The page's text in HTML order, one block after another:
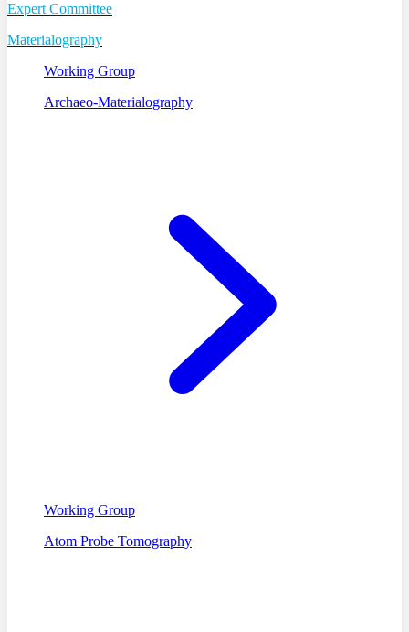
Expert Committee
Materialography
Working Group
Archaeo-Materialography
Working Group
Atom Probe Tomography